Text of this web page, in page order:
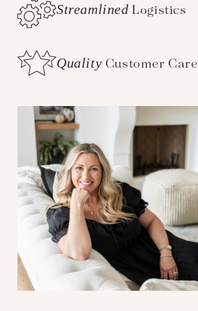
Streamlined Logistics
Quality Customer Care